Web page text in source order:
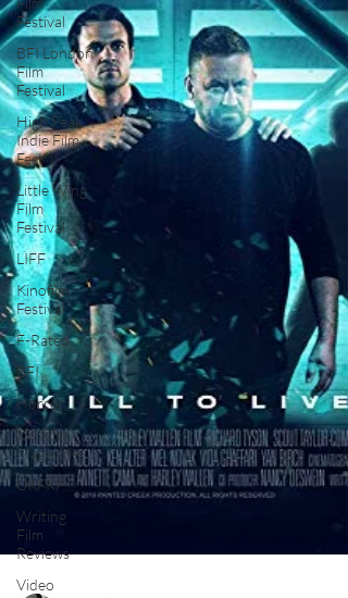
Festival
BFI London
Film
Festival
High Peak
Indie Film
Fest
Little Wing
Film
Festival
LIFF
Kinofilm
Festival
F-Rated
BFI
Horror
UK Film
Magazine
UKFRF
Writing
Film
Reviews
Video